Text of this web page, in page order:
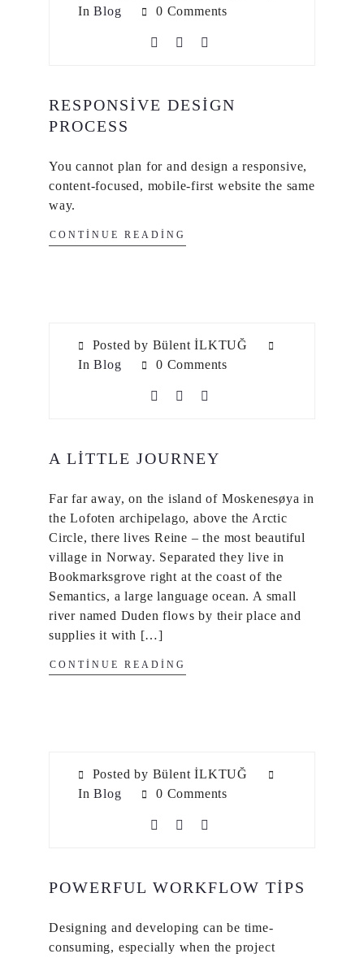
InBlog 0 Comments
RESPONSIVE DESIGN
PROCESS
You cannot plan for and design a responsive,
content-focused, mobile-first website the same
way.
CONTINUE READING
Posted by Bülent İLKTUĞ
InBlog 0 Comments
A LITTLE JOURNEY
Far far away, on the island of Moskenesøya in
the Lofoten archipelago, above the Arctic
Circle, there lives Reine – the most beautiful
village in Norway. Separated they live in
Bookmarksgrove right at the coast of the
Semantics, a large language ocean. A small
river named Duden flows by their place and
supplies it with […]
CONTINUE READING
Posted by Bülent İLKTUĞ
InBlog 0 Comments
POWERFUL WORKFLOW TIPS
Designing and developing can be time-
consuming, especially when the project